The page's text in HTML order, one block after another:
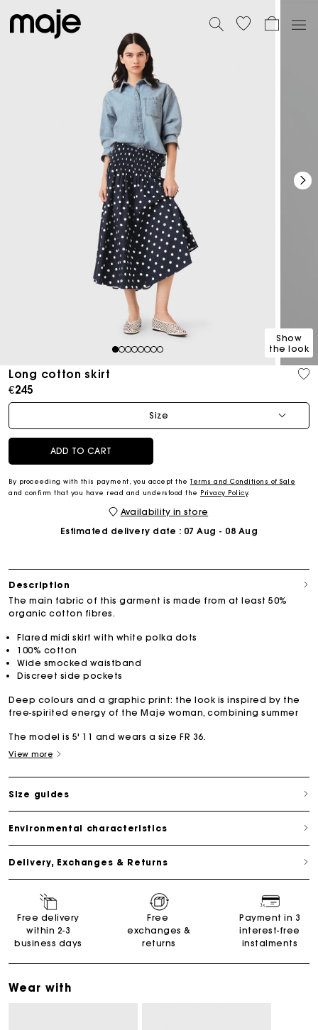
12345678
Show
the look
Long cotton skirt
€245
Size
ADD TO CART
By proceeding with this payment, you accept theTerms and Conditions of Sale
and confirm that you have read and understood the Privacy Policy.
Availability in store
Estimated delivery date : 07 Aug - 08 Aug
Description
The main fabric of this garment is made from at least 50%
organic cotton fibres.
Flared midi skirt with white polka dots
100% cotton
Wide smocked waistband
Discreet side pockets
Deep colours and a graphic print: the look is inspired by the
free-spirited energy of the Maje woman, combining summer
The model is 5' 11 and wears a size FR 36.
View more
Size guides
Environmental characteristics
Delivery, Exchanges & Returns
Free delivery
within 2-3
business days
Free
exchanges &
returns
Payment in 3
interest-free
instalments
Wear with